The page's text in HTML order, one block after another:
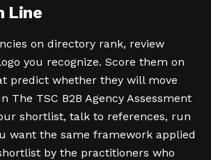
Line
on directory rank, review
you recognize. Score them on
predict whether they will move
The TSC B2B Agency Assessment
shortlist, talk to references, run
want the same framework applied
by the practitioners who